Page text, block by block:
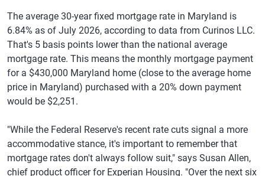
The average 30-year fixed mortgage rate in Maryland is
6.84% as of July 2026, according to data from Curinos LLC.
That's 5 basis points lower than the national average
mortgage rate. This means the monthly mortgage payment
for a $430,000 Maryland home (close to the average home
price in Maryland) purchased with a 20% down payment
would be $2,251.
"While the Federal Reserve's recent rate cuts signal a more
accommodative stance, it's important to remember that
mortgage rates don't always follow suit," says Susan Allen,
chief product officer for Experian Housing. "Over the next six